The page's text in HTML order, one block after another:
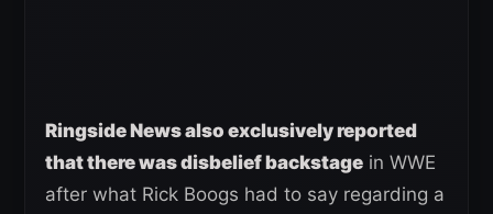
Ringside News also exclusively reported
that there was disbelief backstage in WWE
after what Rick Boogs had to say regarding a